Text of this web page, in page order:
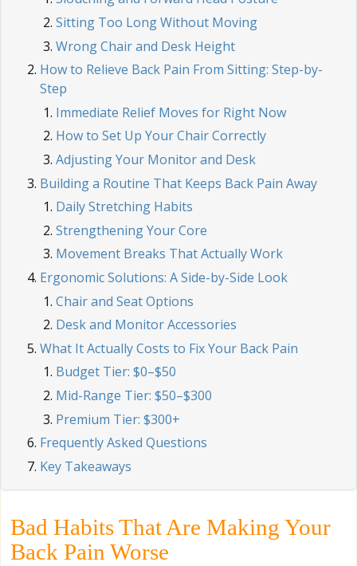
Sitting Too Long Without Moving
Wrong Chair and Desk Height
How to Relieve Back Pain From Sitting: Step-by-
Step
Immediate Relief Moves for Right Now
How to Set Up Your Chair Correctly
Adjusting Your Monitor and Desk
Building a Routine That Keeps Back Pain Away
Daily Stretching Habits
Strengthening Your Core
Movement Breaks That Actually Work
Ergonomic Solutions: A Side-by-Side Look
Chair and Seat Options
Desk and Monitor Accessories
What It Actually Costs to Fix Your Back Pain
Budget Tier: $0–$50
Mid-Range Tier: $50–$300
Premium Tier: $300+
Frequently Asked Questions
Key Takeaways
Bad Habits That Are Making Your
Back Pain Worse